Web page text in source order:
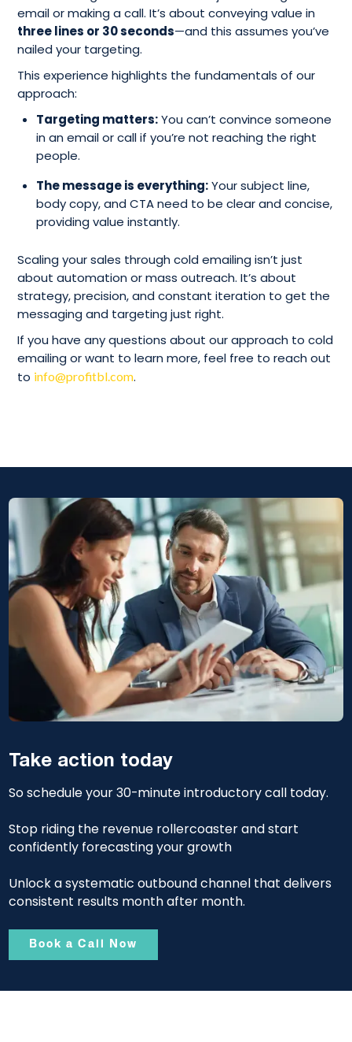
email or making a call. It’s about conveying value in
three lines or 30 seconds—and this assumes you’ve
nailed your targeting.
This experience highlights the fundamentals of our
approach:
Targeting matters:You can’t convince someone
in an email or call if you’re not reaching the right
people.
The message is everything:Your subject line,
body copy, and CTA need to be clear and concise,
providing value instantly.
Scaling your sales through cold emailing isn’t just
about automation or mass outreach. It’s about
strategy, precision, and constant iteration to get the
messaging and targeting just right.
If you have any questions about our approach to cold
emailing or want to learn more, feel free to reach out
to info@profitbl.com.
Take action today
So schedule your 30-minute introductory call today.
Stop riding the revenue rollercoaster and start
confidently forecasting your growth
Unlock a systematic outbound channel that delivers
consistent results month after month.
Book a Call Now